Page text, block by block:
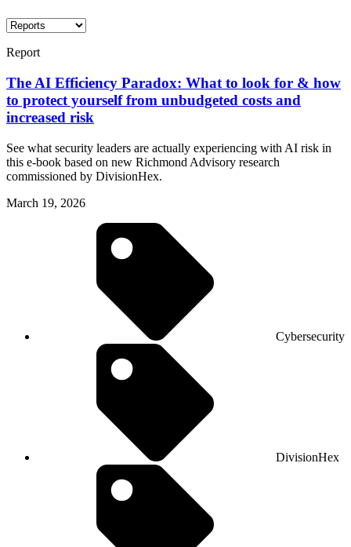
Report
The AI Efficiency Paradox: What to look for & how
to protect yourself from unbudgeted costs and
increased risk
See what security leaders are actually experiencing with AI risk in
this e-book based on new Richmond Advisory research
commissioned by DivisionHex.
March 19, 2026
Cybersecurity
DivisionHex